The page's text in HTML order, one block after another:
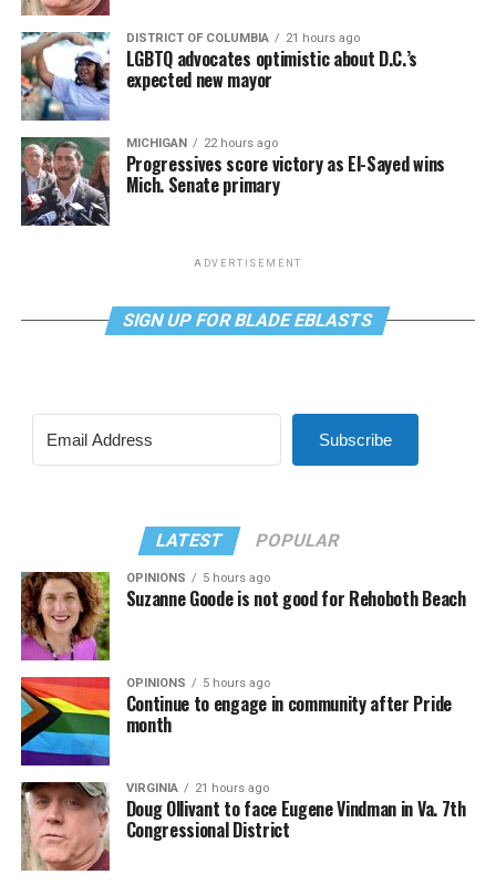
DISTRICT OF COLUMBIA 21 hours ago
LGBTQ advocates optimistic about D.C.’s
expected new mayor
MICHIGAN 22 hours ago
Progressives score victory as El-Sayed wins
Mich. Senate primary
ADVERTISEMENT
SIGN UP FOR BLADE EBLASTS
Subscribe
LATEST POPULAR
OPINIONS 5 hours ago
Suzanne Goode is not good for Rehoboth Beach
OPINIONS 5 hours ago
Continue to engage in community after Pride
month
VIRGINIA 21 hours ago
Doug Ollivant to face Eugene Vindman in Va. 7th
Congressional District